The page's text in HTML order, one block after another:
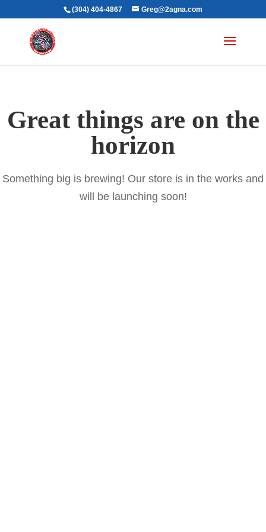
(304) 404-4867 Greg@2agna.com
Great things are on the
horizon
Something big is brewing! Our store is in the works and
will be launching soon!